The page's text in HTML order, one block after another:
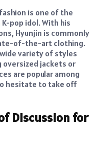
is one of the
pop idol. With his
Hyunjin is commonly
of-the-art clothing.
variety of styles
oversized jackets or
are popular among
hesitate to take off
Discussion for